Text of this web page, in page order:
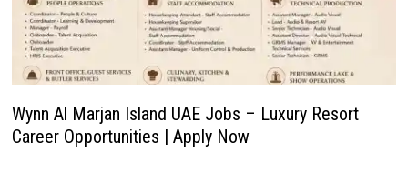
Wynn Al Marjan Island UAE Jobs – Luxury Resort
Career Opportunities | Apply Now